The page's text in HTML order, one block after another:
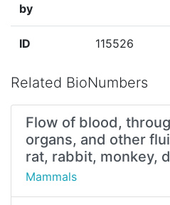
by
ID 115526
Related BioNumbers
Flow of blood,
organs, and other
rat, rabbit, monkey,
Mammals